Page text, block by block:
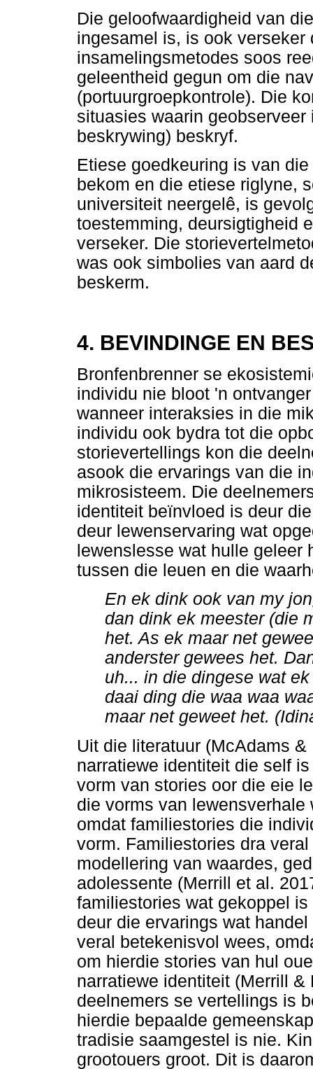
Die geloofwaardigheid van
ingesamel is, is ook
insamelingsmetodes soos
geleentheid gegun om die
(portuurgroepkontrole). Die
situasies waarin
beskrywing) beskryf.
Etiese goedkeuring is van
bekom en die etiese riglyne,
universiteit neergelê, is
toestemming, deursigtigheid
verseker. Die
was ook simbolies van aard
beskerm.
4. BEVINDINGE EN
Bronfenbrenner se
individu nie bloot 'n
wanneer interaksies in die
individu ook bydra tot die
storievertellings kon die
asook die ervarings van die
mikrosisteem. Die
identiteit beïnvloed is deur
deur lewenservaring wat
lewenslesse wat hulle geleer
tussen die leuen en die
En ek dink ook van my
dan dink ek meester (die
het. As ek maar net
anderster gewees het.
uh... in die dingese wat
daai ding die waa waa
maar net geweet het.
Uit die literatuur (McAdams
narratiewe identiteit die self
vorm van stories oor die eie
die vorms van
omdat familiestories die
vorm. Familiestories dra
modellering van waardes,
adolessente (Merrill et al.
familiestories wat gekoppel
deur die ervarings wat
veral betekenisvol wees,
om hierdie stories van hul
narratiewe identiteit (Merrill
deelnemers se vertellings is
hierdie bepaalde
tradisie saamgestel is nie.
grootouers groot. Dit is